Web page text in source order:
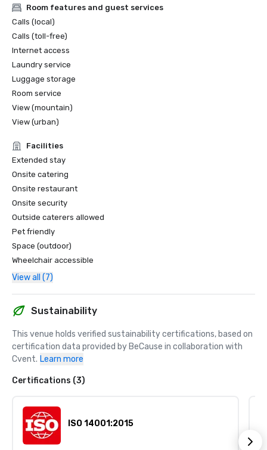
Room features and guest services
Calls (local)
Calls (toll-free)
Internet access
Laundry service
Luggage storage
Room service
View (mountain)
View (urban)
Facilities
Extended stay
Onsite catering
Onsite restaurant
Onsite security
Outside caterers allowed
Pet friendly
Space (outdoor)
Wheelchair accessible
View all (7)
Sustainability
This venue holds verified sustainability certifications, based on
certification data provided by BeCause in collaboration with
Cvent. Learn more
Certifications (3)
ISO 14001:2015